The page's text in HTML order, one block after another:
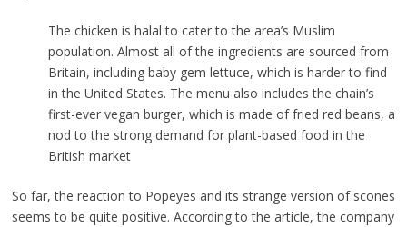
The chicken is halal to cater to the area’s Muslim
population. Almost all of the ingredients are sourced from
Britain, including baby gem lettuce, which is harder to find
in the United States. The menu also includes the chain’s
first-ever vegan burger, which is made of fried red beans, a
nod to the strong demand for plant-based food in the
British market
So far, the reaction to Popeyes and its strange version of scones
seems to be quite positive. According to the article, the company